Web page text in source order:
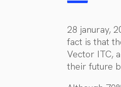
28 januray,
fact is that
Vector ITC,
their future